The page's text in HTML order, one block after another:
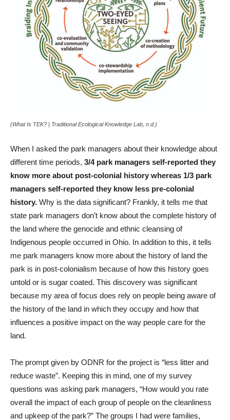
(What Is TEK? | Traditional Ecological Knowledge Lab, n.d.)
When I asked the park managers about their knowledge about
different time periods, 3/4 park managers self-reported they
know more about post-colonial history whereas 1/3 park
managers self-reported they know less pre-colonial
history. Why is the data significant? Frankly, it tells me that
state park managers don’t know about the complete history of
the land where the genocide and ethnic cleansing of
Indigenous people occurred in Ohio. In addition to this, it tells
me park managers know more about the history of land the
park is in post-colonialism because of how this history goes
untold or is sugar coated. This discovery was significant
because my area of focus does rely on people being aware of
the history of the land in which they occupy and how that
influences a positive impact on the way people care for the
land.
The prompt given by ODNR for the project is “less litter and
reduce waste”. Keeping this in mind, one of my survey
questions was asking park managers, “How would you rate
overall the impact of each group of people on the cleanliness
and upkeep of the park?” The groups I had were families,